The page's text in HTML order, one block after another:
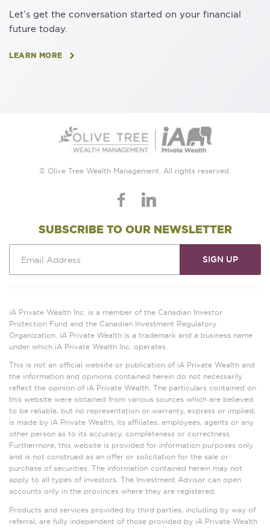
Let’s get the conversation started on your financial
future today.
LEARN MORE
© Olive Tree Wealth Management. All rights reserved.
SUBSCRIBE TO OUR NEWSLETTER
iA Private Wealth Inc. is a member of the Canadian Investor
Protection Fund and the Canadian Investment Regulatory
Organization. iA Private Wealth is a trademark and a business name
under which iA Private Wealth Inc. operates.
This is not an official website or publication of iA Private Wealth and
the information and opinions contained herein do not necessarily
reflect the opinion of iA Private Wealth. The particulars contained on
this website were obtained from various sources which are believed
to be reliable, but no representation or warranty, express or implied,
is made by iA Private Wealth, its affiliates, employees, agents or any
other person as to its accuracy, completeness or correctness.
Furthermore, this website is provided for information purposes only
and is not construed as an offer or solicitation for the sale or
purchase of securities. The information contained herein may not
apply to all types of investors. The Investment Advisor can open
accounts only in the provinces where they are registered.
Products and services provided by third parties, including by way of
referral, are fully independent of those provided by iA Private Wealth